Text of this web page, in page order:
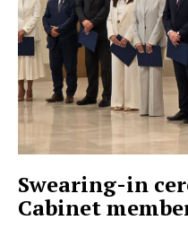
Swearing-in
Cabinet